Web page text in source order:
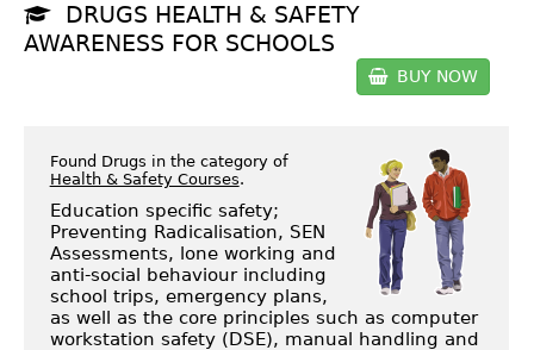
DRUGS HEALTH & SAFETY
AWARENESS FOR SCHOOLS
BUY NOW
Found Drugs in the category of
Health & Safety Courses.
Education specific safety;
Preventing Radicalisation, SEN
Assessments, lone working and
anti-social behaviour including
school trips, emergency plans,
as well as the core principles such as computer
workstation safety (DSE), manual handling and